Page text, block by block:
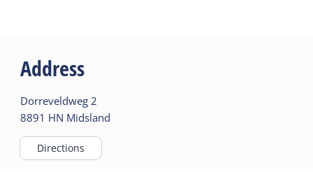
Address
Dorreveldweg 2
8891 HN Midsland
Directions